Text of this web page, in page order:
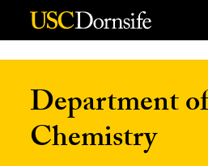
Skip to Content
Department
Chemistry